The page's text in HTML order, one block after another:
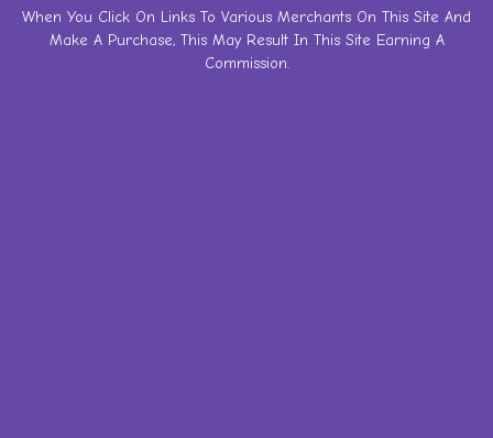
SkipWhen You Click On Links To Various Merchants On This Site And
Make A Purchase, This May Result In This Site Earning A
Commission.